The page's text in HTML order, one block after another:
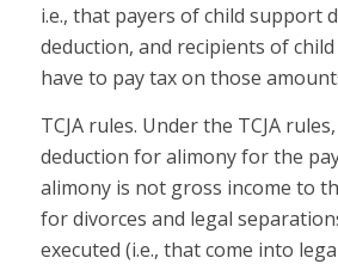
i.e., that payers of child support
deduction, and recipients of
have to pay tax on those
TCJA rules. Under the TCJA
deduction for alimony for the
alimony is not gross income to
for divorces and legal
executed (i.e., that come into